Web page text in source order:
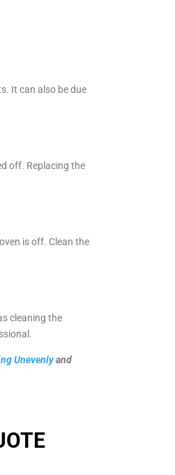
It can also be due
off. Replacing the
is off. Clean the
cleaning the
Unevenlyand